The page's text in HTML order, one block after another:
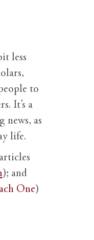
less
to
It’s a
news, as
life.
); and
One)